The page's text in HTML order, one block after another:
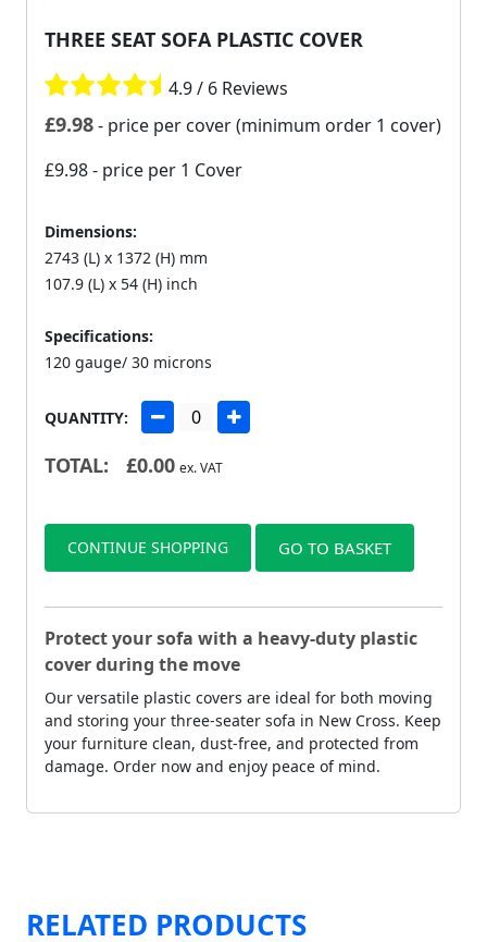
THREE SEAT SOFA PLASTIC COVER
4.9 / 6 Reviews
£9.98- price per cover (minimum order 1 cover)
£9.98- price per 1 Cover
Dimensions:
2743 (L) x 1372 (H) mm
107.9 (L) x 54 (H) inch
Specifications:
120 gauge/ 30 microns
QUANTITY:
TOTAL: £0.00 ex. VAT
CONTINUE SHOPPING GO TO BASKET
Protect your sofa with a heavy-duty plastic
cover during the move
Our versatile plastic covers are ideal for both moving
and storing your three-seater sofa in New Cross. Keep
your furniture clean, dust-free, and protected from
damage. Order now and enjoy peace of mind.
RELATED PRODUCTS